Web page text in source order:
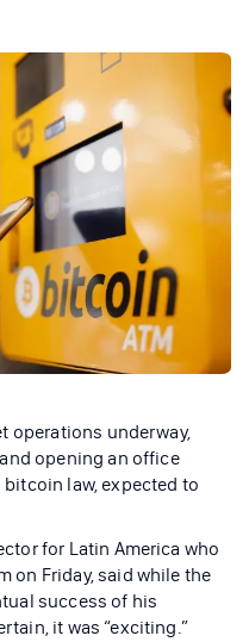
operations underway,
opening an office
law, expected to
for Latin America who
on Friday, said while the
success of his
it was “exciting.”